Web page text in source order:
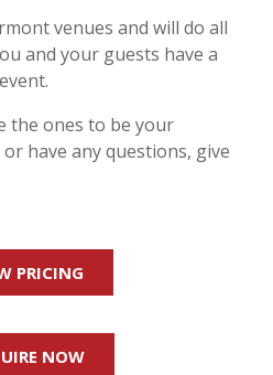
venues and will do all
and your guests have a
the ones to be your
or have any questions, give
PRICING
NOW